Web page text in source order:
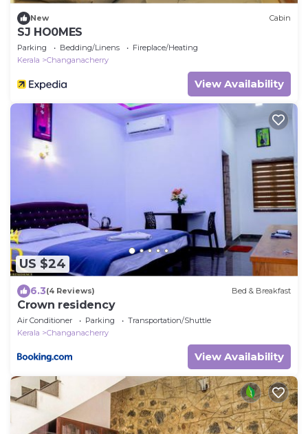
New Cabin
SJ HO0MES
Parking Bedding/Linens
Fireplace/Heating
Kerala
Changanacherry
View Availability
US $24
6.3(4 Reviews) Bed & Breakfast
Crown residency
Air Conditioner Parking
Transportation/Shuttle
Kerala
Changanacherry
View Availability